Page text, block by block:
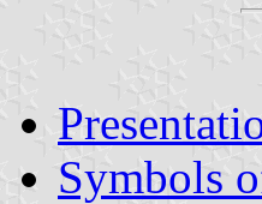
Symbols